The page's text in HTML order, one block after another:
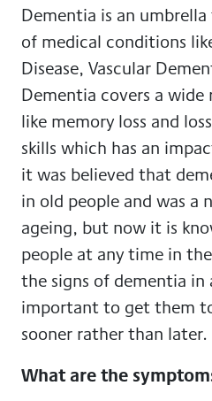
Dementia is an
of medical conditions
Disease, Vascular
Dementia covers a
like memory loss and
skills which has an
it was believed that
in old people and was a
ageing, but now it is
people at any time in
the signs of dementia in
important to get them
sooner rather than later.
What are the